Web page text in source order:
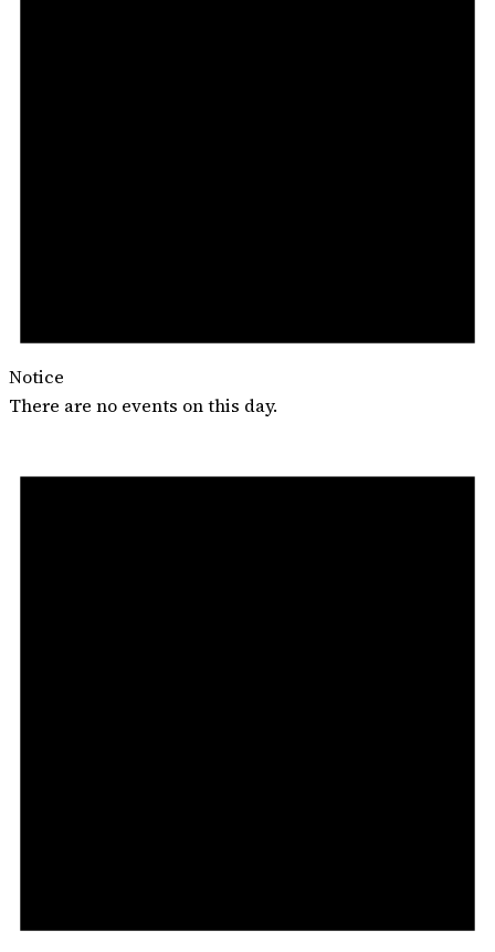
Notice
There are no events on this day.